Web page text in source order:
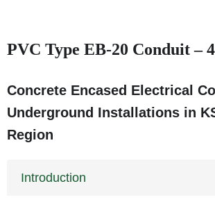
PVC Type EB-20 Conduit –
Concrete Encased Electrical
Underground Installations in
Region
Introduction